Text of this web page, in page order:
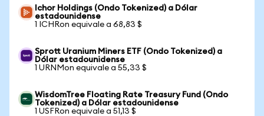
Ichor Holdings (Ondo Tokenized) a Dólar
estadounidense
1 ICHRon equivale a 68,83 $
Sprott Uranium Miners ETF (Ondo Tokenized) a
Dólar estadounidense
1 URNMon equivale a 55,33 $
WisdomTree Floating Rate Treasury Fund (Ondo
Tokenized) a Dólar estadounidense
1 USFRon equivale a 51,13 $